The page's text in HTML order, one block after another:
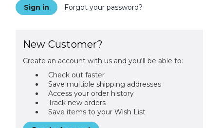
Forgot your password?
New Customer?
Create an account with us and you'll be able to:
Check out faster
Save multiple shipping addresses
Access your order history
Track new orders
Save items to your Wish List